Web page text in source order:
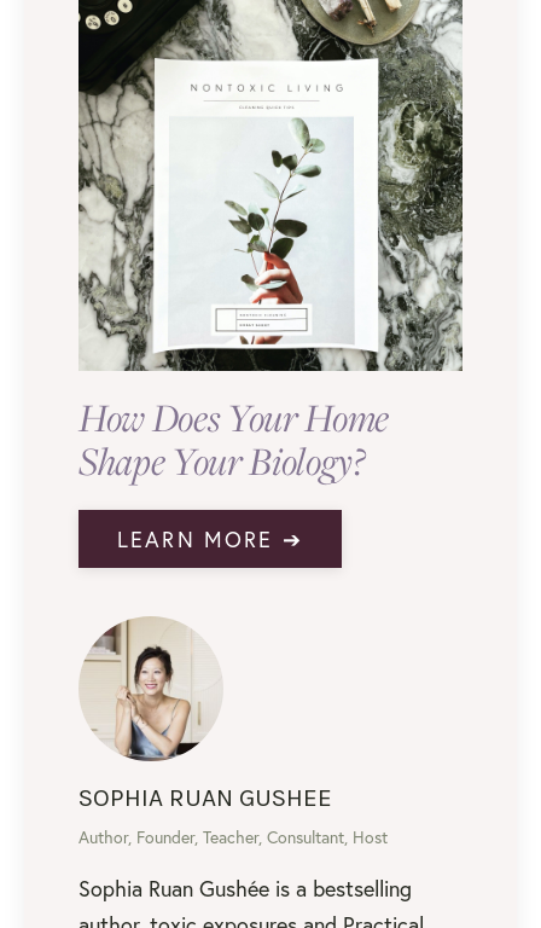
How Does Your Home
Shape Your Biology?
LEARN MORE ➔
SOPHIA RUAN GUSHEE
Author, Founder, Teacher, Consultant, Host
Sophia Ruan Gushée is a bestselling